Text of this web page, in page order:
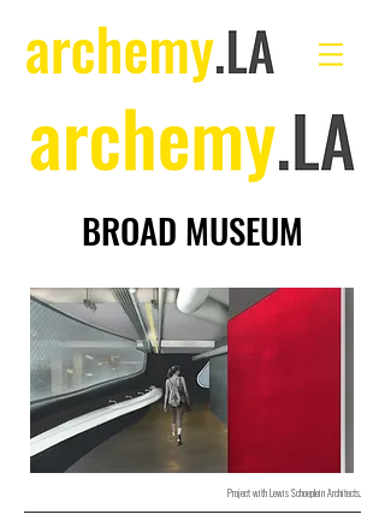
BROAD MUSEUM
Project with Lewis Schoeplein Architects.